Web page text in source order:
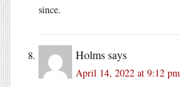
since.
Holmssays
April 14, 2022 at 9:12 pm